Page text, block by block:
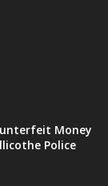
Money
Police